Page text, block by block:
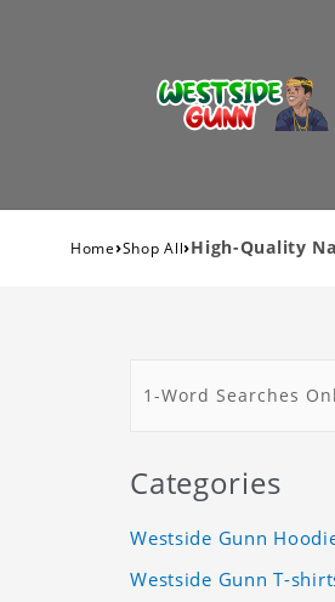
Home›Shop All›High-Quality
Categories
Westside Gunn
Westside Gunn T-